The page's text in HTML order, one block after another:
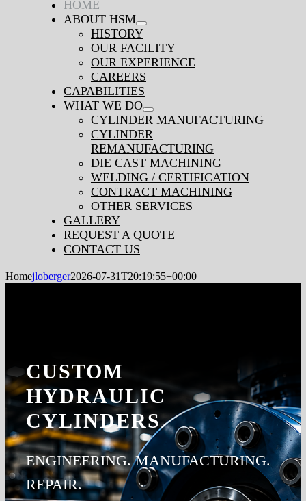
Navigation
HOME
ABOUT HSM
HISTORY
OUR FACILITY
OUR EXPERIENCE
CAREERS
CAPABILITIES
WHAT WE DO
CYLINDER MANUFACTURING
CYLINDER
REMANUFACTURING
DIE CAST MACHINING
WELDING / CERTIFICATION
CONTRACT MACHINING
OTHER SERVICES
GALLERY
REQUEST A QUOTE
CONTACT US
Homejloberger2026-07-31T20:19:55+00:00
CUSTOM
HYDRAULIC
CYLINDERS
ENGINEERING. MANUFACTURING.
REPAIR.